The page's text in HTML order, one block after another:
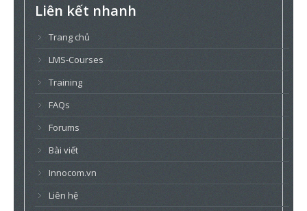
Liên kết nhanh
Trang chủ
LMS-Courses
Training
FAQs
Forums
Bài viết
Innocom.vn
Liên hệ